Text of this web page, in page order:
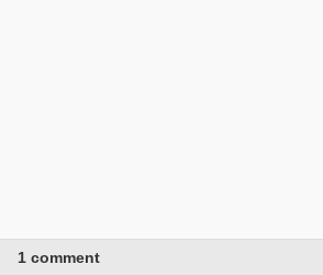
1 comment